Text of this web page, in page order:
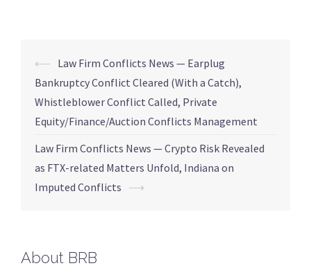
⟵ Law Firm Conflicts News — Earplug
Bankruptcy Conflict Cleared (With a Catch),
Whistleblower Conflict Called, Private
Equity/Finance/Auction Conflicts Management
Law Firm Conflicts News — Crypto Risk Revealed
as FTX-related Matters Unfold, Indiana on
Imputed Conflicts ⟶
About BRB